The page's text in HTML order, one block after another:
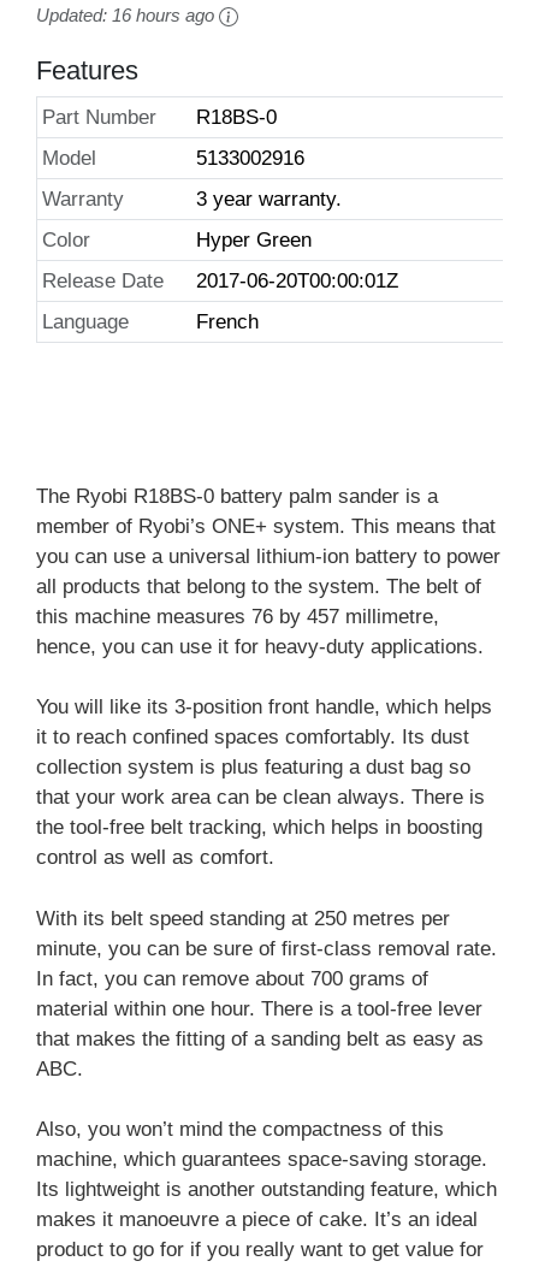
Updated: 16 hours ago
Features
Part Number
R18BS-0
Model
5133002916
Warranty
3 year warranty.
Color
Hyper Green
Release Date
2017-06-20T00:00:01Z
Language
French
The Ryobi R18BS-0 battery palm sander is a
member of Ryobi’s ONE+ system. This means that
you can use a universal lithium-ion battery to power
all products that belong to the system. The belt of
this machine measures 76 by 457 millimetre,
hence, you can use it for heavy-duty applications.
You will like its 3-position front handle, which helps
it to reach confined spaces comfortably. Its dust
collection system is plus featuring a dust bag so
that your work area can be clean always. There is
the tool-free belt tracking, which helps in boosting
control as well as comfort.
With its belt speed standing at 250 metres per
minute, you can be sure of first-class removal rate.
In fact, you can remove about 700 grams of
material within one hour. There is a tool-free lever
that makes the fitting of a sanding belt as easy as
ABC.
Also, you won’t mind the compactness of this
machine, which guarantees space-saving storage.
Its lightweight is another outstanding feature, which
makes it manoeuvre a piece of cake. It’s an ideal
product to go for if you really want to get value for